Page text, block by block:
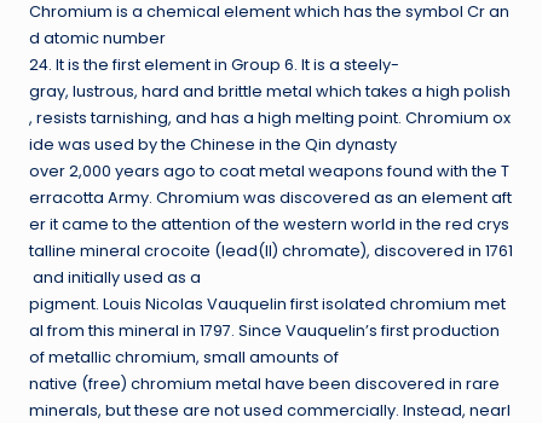
Chromium is a chemical element which has the symbol Cr an
d atomic number
24. It is the first element in Group 6. It is a steely-
gray, lustrous, hard and brittle metal which takes a high polish
, resists tarnishing, and has a high melting point. Chromium ox
ide was used by the Chinese in the Qin dynasty
over 2,000 years ago to coat metal weapons found with the T
erracotta Army. Chromium was discovered as an element aft
er it came to the attention of the western world in the red crys
talline mineral crocoite (lead(II) chromate), discovered in 1761
and initially used as a
pigment. Louis Nicolas Vauquelin first isolated chromium met
al from this mineral in 1797. Since Vauquelin’s first production
of metallic chromium, small amounts of
native (free) chromium metal have been discovered in rare
minerals, but these are not used commercially. Instead, nearl